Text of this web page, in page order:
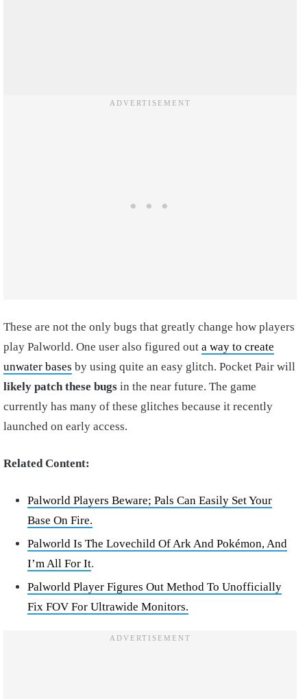
These are not the only bugs that greatly change how players
play Palworld. One user also figured out a way to create
unwater bases by using quite an easy glitch. Pocket Pair will
likely patch these bugs in the near future. The game
currently has many of these glitches because it recently
launched on early access.
Related Content:
Palworld Players Beware; Pals Can Easily Set Your
Base On Fire.
Palworld Is The Lovechild Of Ark And Pokémon, And
I’m All For It.
Palworld Player Figures Out Method To Unofficially
Fix FOV For Ultrawide Monitors.